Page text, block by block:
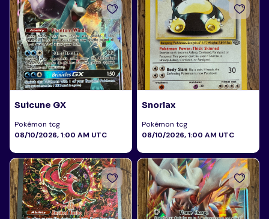
Suicune GX
Pokémon tcg
08/10/2026, 1:00 AM UTC
Snorlax
Pokémon tcg
08/10/2026, 1:00 AM UTC